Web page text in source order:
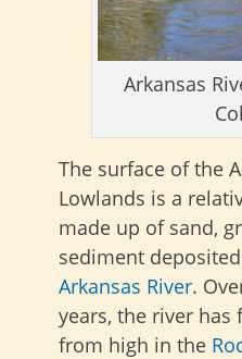
Arkansas
The surface of the
Lowlands is a
made up of sand,
sediment
Arkansas River.
years, the river
from high in the